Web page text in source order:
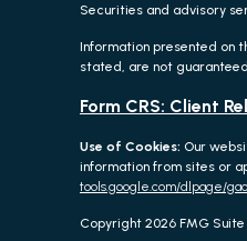
Copyright 2026 FMG Suite
Securities and advisory
Information presented on
stated, are not guaranteed.
Form CRS: Client
Use of Cookies: Our
information from sites or
tools.google.com/dlpage/